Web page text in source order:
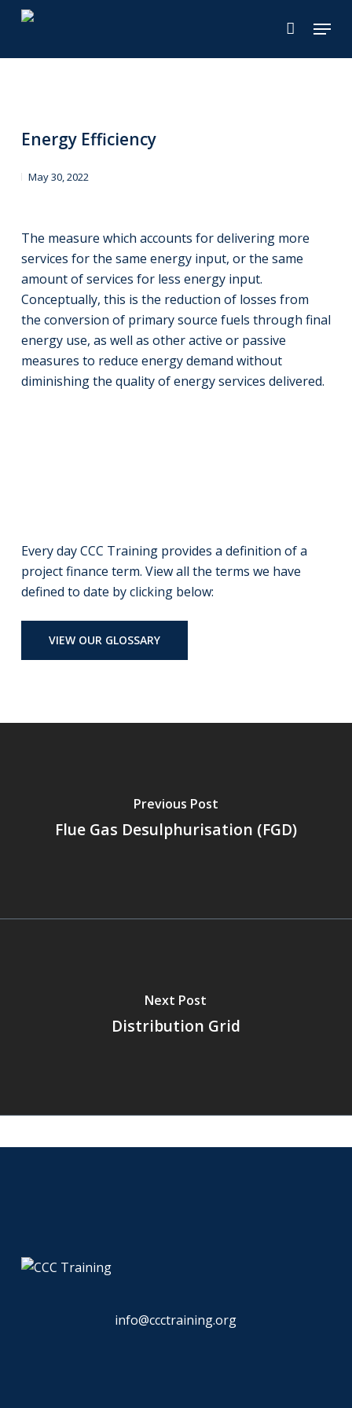
Skip
Menu
Energy Efficiency
May 30, 2022
The measure which accounts for delivering more
services for the same energy input, or the same
amount of services for less energy input.
Conceptually, this is the reduction of losses from
the conversion of primary source fuels through final
energy use, as well as other active or passive
measures to reduce energy demand without
diminishing the quality of energy services delivered.
Every day CCC Training provides a definition of a
project finance term. View all the terms we have
defined to date by clicking below:
VIEW OUR GLOSSARY
Previous Post
Flue Gas Desulphurisation (FGD)
Next Post
Distribution Grid
info@ccctraining.org